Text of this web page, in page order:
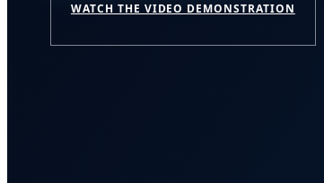
WATCH THE VIDEO DEMONSTRATION